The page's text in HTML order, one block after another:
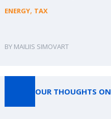
ENERGY, TAX
MAILIIS SIMOVART
OUR THOUGHTS ON